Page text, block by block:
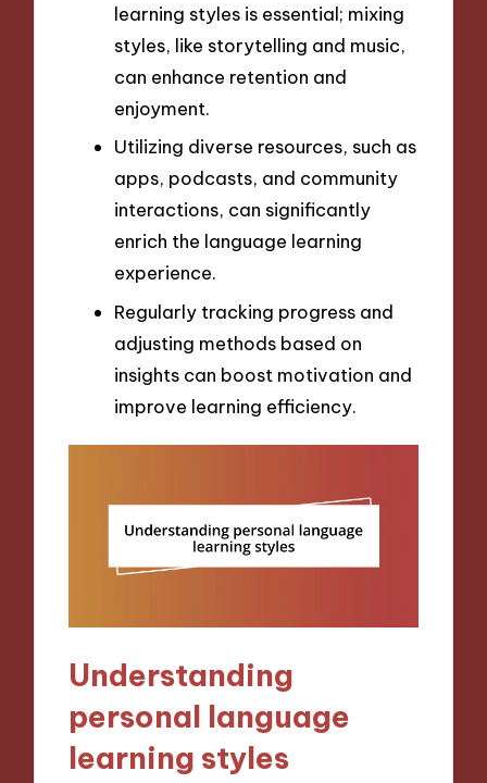
learning styles is essential; mixing
styles, like storytelling and music,
can enhance retention and
enjoyment.
Utilizing diverse resources, such as
apps, podcasts, and community
interactions, can significantly
enrich the language learning
experience.
Regularly tracking progress and
adjusting methods based on
insights can boost motivation and
improve learning efficiency.
Understanding
personal language
learning styles